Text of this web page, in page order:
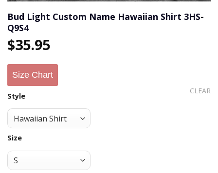
Bud Light Custom Name Hawaiian Shirt 3HS-
Q9S4
$35.95
Size Chart
Style
Size
CLEAR